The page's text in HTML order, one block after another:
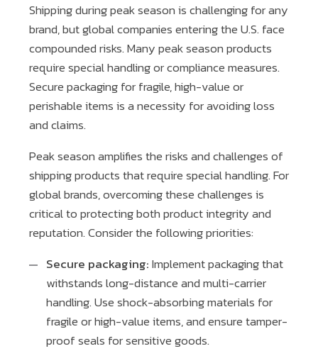
Shipping during peak season is challenging for any
brand, but global companies entering the U.S. face
compounded risks. Many peak season products
require special handling or compliance measures.
Secure packaging for fragile, high-value or
perishable items is a necessity for avoiding loss
and claims.
Peak season amplifies the risks and challenges of
shipping products that require special handling. For
global brands, overcoming these challenges is
critical to protecting both product integrity and
reputation. Consider the following priorities:
Secure packaging:Implement packaging that
withstands long-distance and multi-carrier
handling. Use shock-absorbing materials for
fragile or high-value items, and ensure tamper-
proof seals for sensitive goods.